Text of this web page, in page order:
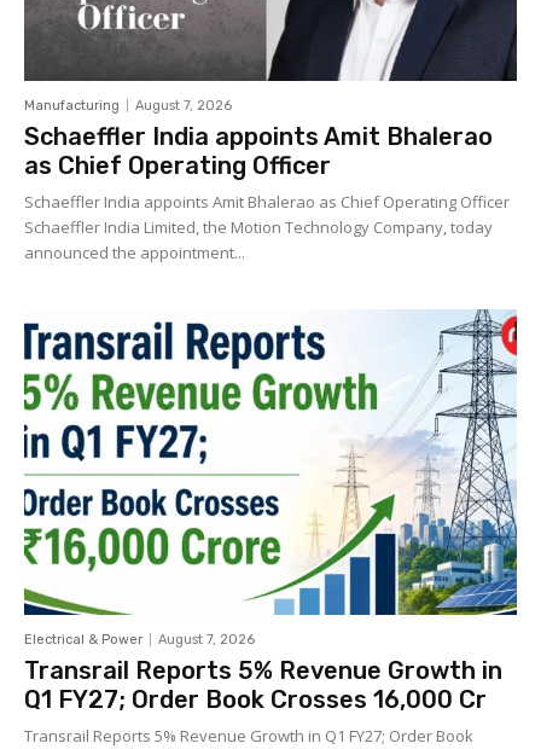
Manufacturing August 7, 2026
Schaeffler India appoints Amit Bhalerao
as Chief Operating Officer
Schaeffler India appoints Amit Bhalerao as Chief Operating Officer
Schaeffler India Limited, the Motion Technology Company, today
announced the appointment...
Electrical & Power August 7, 2026
Transrail Reports 5% Revenue Growth in
Q1 FY27; Order Book Crosses ₹16,000 Cr
Transrail Reports 5% Revenue Growth in Q1 FY27; Order Book